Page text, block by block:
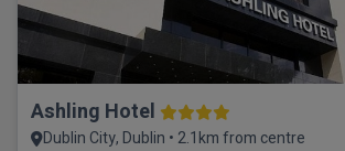
Ashling Hotel
Dublin City, Dublin • 2.1km from centre